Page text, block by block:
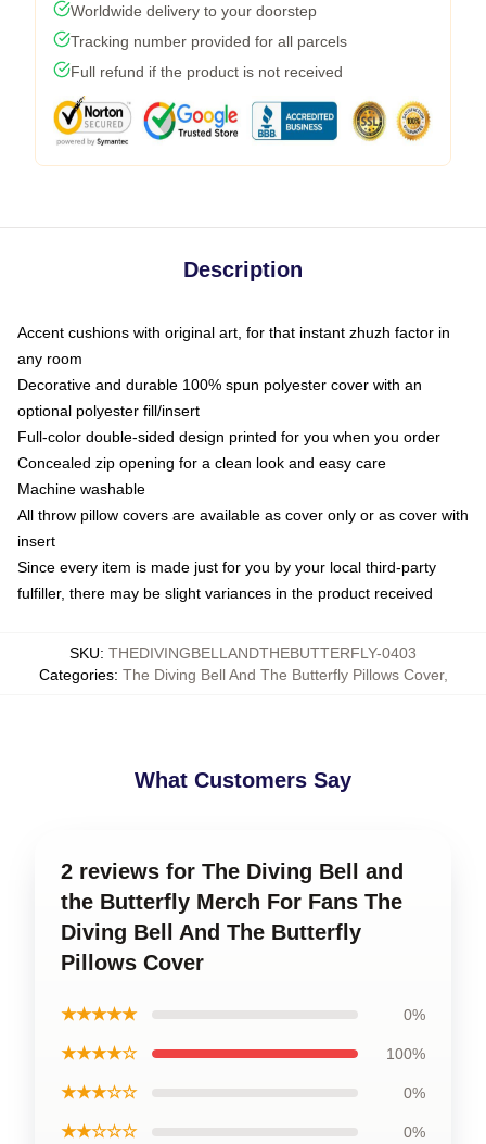
Worldwide delivery to your doorstep
Tracking number provided for all parcels
Full refund if the product is not received
Description
Accent cushions with original art, for that instant zhuzh factor in
any room
Decorative and durable 100% spun polyester cover with an
optional polyester fill/insert
Full-color double-sided design printed for you when you order
Concealed zip opening for a clean look and easy care
Machine washable
All throw pillow covers are available as cover only or as cover with
insert
Since every item is made just for you by your local third-party
fulfiller, there may be slight variances in the product received
SKU: THEDIVINGBELLANDTHEBUTTERFLY-0403
Categories: The Diving Bell And The Butterfly Pillows Cover,
What Customers Say
2 reviews for The Diving Bell and
the Butterfly Merch For Fans The
Diving Bell And The Butterfly
Pillows Cover
★★★★★ 0%
★★★★☆ 100%
★★★☆☆ 0%
★★☆☆☆ 0%